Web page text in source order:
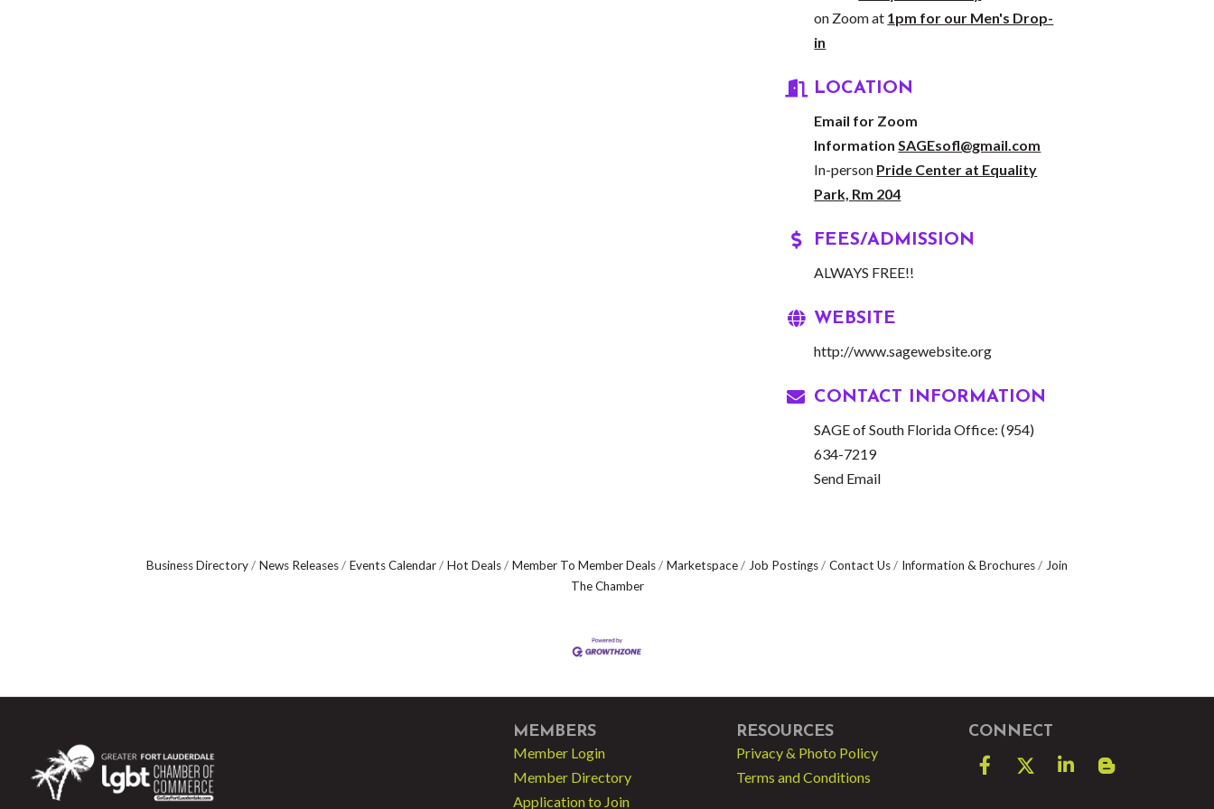
on Zoom at 1pm for our Men's Drop-
in
LOCATION
Email for Zoom
InformationSAGEsofl@gmail.com
In-person Pride Center at Equality
Park, Rm 204
FEES/ADMISSION
ALWAYS FREE!!
WEBSITE
http://www.sagewebsite.org
CONTACT INFORMATION
SAGE of South Florida Office: (954)
634-7219
Send Email
Business Directory News Releases Events Calendar Hot Deals Member To Member Deals Marketspace Job Postings Contact Us Information & Brochures
Join
The Chamber
MEMBERS
Member Login
Member Directory
Application to Join
RESOURCES
Privacy & Photo Policy
Terms and Conditions
CONNECT
FacebookTwitter LinkedInblog spot